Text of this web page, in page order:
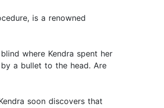
is a renowned
where Kendra spent her
a bullet to the head. Are
soon discovers that